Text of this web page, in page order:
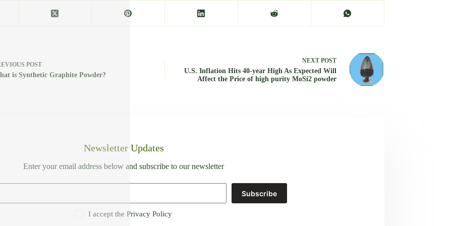
POST
is Synthetic Graphite Powder?
NEXT POST
U.S. Inflation Hits 40-year High As Expected Will
Affect the Price of high purity MoSi2 powder
Newsletter Updates
Enter your email address below and subscribe to our newsletter
Subscribe
I accept the Privacy Policy